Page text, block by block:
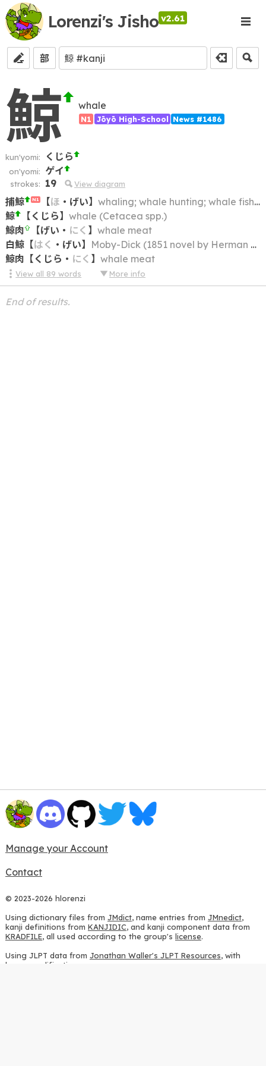
Lorenzi's Jisho v2.61
部
鯨 whale
N1 Jōyō High-School News #1486
kun'yomi: くじら
on'yomi: ゲイ
strokes: 19 View diagram
捕鯨 N1 【ほ ・ げい】 whaling; whale hunting; whale fishing
鯨
【 くじら】 whale (Cetacea spp.)
鯨肉
【げい ・ にく 】 whale meat
白鯨【はく ・ げい】
Moby-Dick (1851 novel by Herman Melville)
鯨肉 【 くじら ・ にく 】 whale meat
View all 89 words More info
End of results.
Manage your Account
Contact
© 2023-2026 hlorenzi
Using dictionary files from JMdict, name entries from JMnedict,
kanji definitions from KANJIDIC, and kanji component data from
KRADFILE, all used according to the group's license.
Using JLPT data from Jonathan Waller's JLPT Resources, with
heavy modifications.